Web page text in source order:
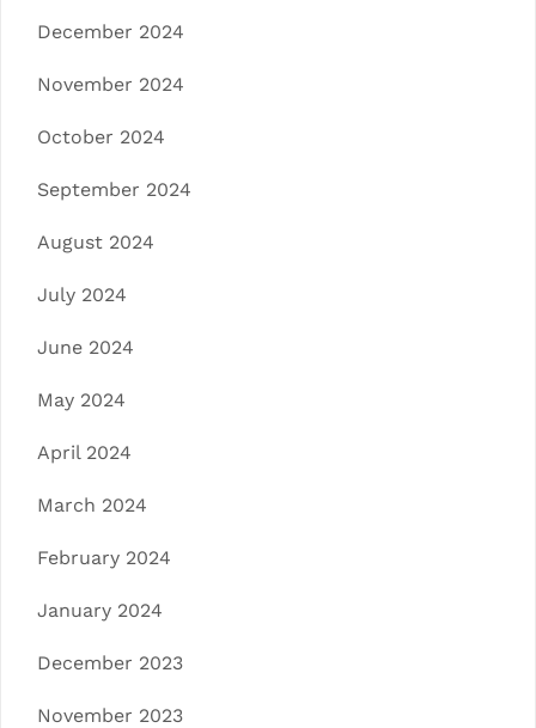
December 2024
November 2024
October 2024
September 2024
August 2024
July 2024
June 2024
May 2024
April 2024
March 2024
February 2024
January 2024
December 2023
November 2023